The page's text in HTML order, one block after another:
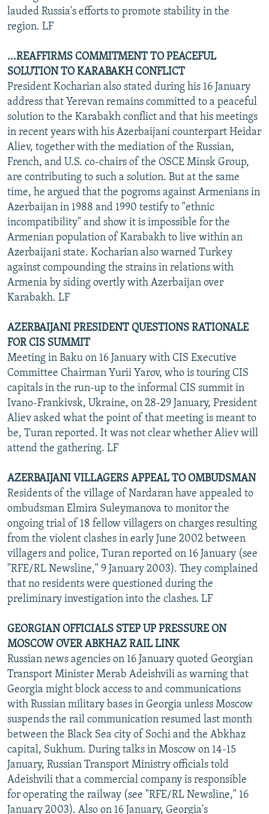
lauded Russia's efforts to promote stability in the
region. LF
...REAFFIRMS COMMITMENT TO PEACEFUL
SOLUTION TO KARABAKH CONFLICT
President Kocharian also stated during his 16 January
address that Yerevan remains committed to a peaceful
solution to the Karabakh conflict and that his meetings
in recent years with his Azerbaijani counterpart Heidar
Aliev, together with the mediation of the Russian,
French, and U.S. co-chairs of the OSCE Minsk Group,
are contributing to such a solution. But at the same
time, he argued that the pogroms against Armenians in
Azerbaijan in 1988 and 1990 testify to "ethnic
incompatibility" and show it is impossible for the
Armenian population of Karabakh to live within an
Azerbaijani state. Kocharian also warned Turkey
against compounding the strains in relations with
Armenia by siding overtly with Azerbaijan over
Karabakh. LF
AZERBAIJANI PRESIDENT QUESTIONS RATIONALE
FOR CIS SUMMIT
Meeting in Baku on 16 January with CIS Executive
Committee Chairman Yurii Yarov, who is touring CIS
capitals in the run-up to the informal CIS summit in
Ivano-Frankivsk, Ukraine, on 28-29 January, President
Aliev asked what the point of that meeting is meant to
be, Turan reported. It was not clear whether Aliev will
attend the gathering. LF
AZERBAIJANI VILLAGERS APPEAL TO OMBUDSMAN
Residents of the village of Nardaran have appealed to
ombudsman Elmira Suleymanova to monitor the
ongoing trial of 18 fellow villagers on charges resulting
from the violent clashes in early June 2002 between
villagers and police, Turan reported on 16 January (see
"RFE/RL Newsline," 9 January 2003). They complained
that no residents were questioned during the
preliminary investigation into the clashes. LF
GEORGIAN OFFICIALS STEP UP PRESSURE ON
MOSCOW OVER ABKHAZ RAIL LINK
Russian news agencies on 16 January quoted Georgian
Transport Minister Merab Adeishvili as warning that
Georgia might block access to and communications
with Russian military bases in Georgia unless Moscow
suspends the rail communication resumed last month
between the Black Sea city of Sochi and the Abkhaz
capital, Sukhum. During talks in Moscow on 14-15
January, Russian Transport Ministry officials told
Adeishvili that a commercial company is responsible
for operating the railway (see "RFE/RL Newsline," 16
January 2003). Also on 16 January, Georgia's